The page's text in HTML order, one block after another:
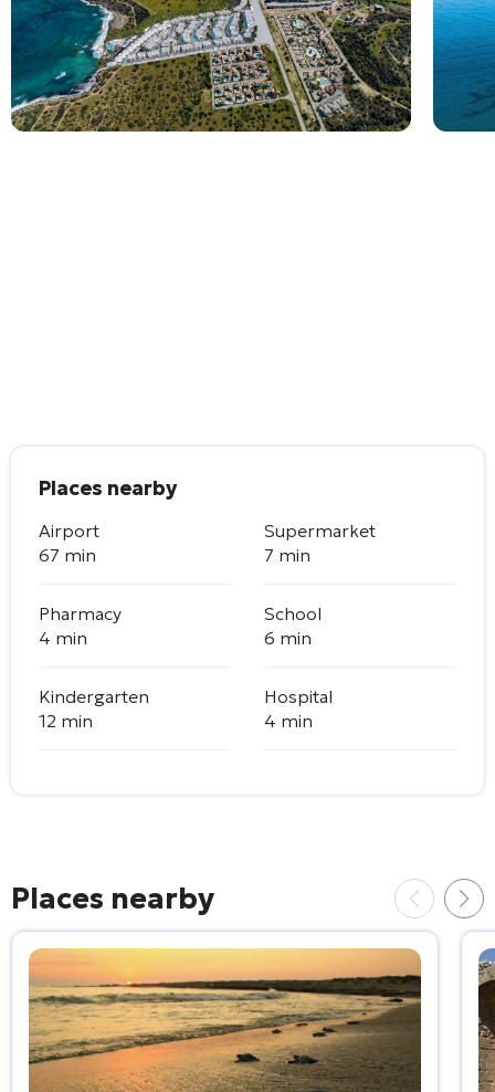
Places nearby
Airport
67 min
Supermarket
7 min
Pharmacy
4 min
School
6 min
Kindergarten
12 min
Hospital
4 min
Places nearby